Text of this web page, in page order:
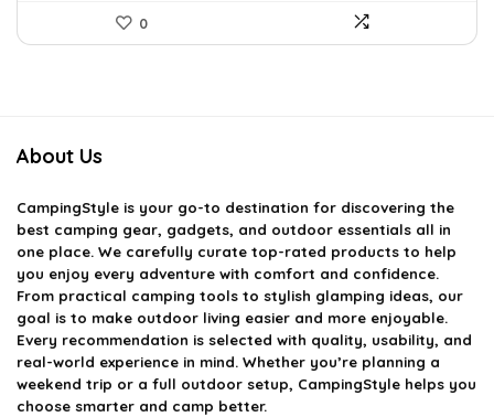
0
About Us
CampingStyle is your go-to destination for discovering the
best camping gear, gadgets, and outdoor essentials all in
one place. We carefully curate top-rated products to help
you enjoy every adventure with comfort and confidence.
From practical camping tools to stylish glamping ideas, our
goal is to make outdoor living easier and more enjoyable.
Every recommendation is selected with quality, usability, and
real-world experience in mind. Whether you’re planning a
weekend trip or a full outdoor setup, CampingStyle helps you
choose smarter and camp better.